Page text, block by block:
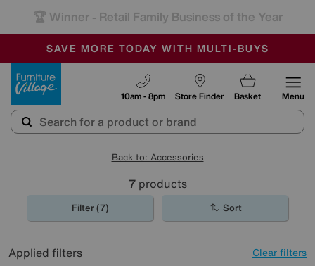
🏆 Winner - Retail Family Business of the Year
SALE - MANY OFFERS END SUNDAY
OUR STORES ARE AIR-CONDITIONED
SAVE MORE TODAY WITH MULTI-BUYS
Store Finder
10am - 8pm Basket Menu
Back to: Accessories
7products
Filter (7) Sort
Applied filters Clear filters